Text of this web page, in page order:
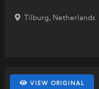
Tilburg, Netherlands
VIEW ORIGINAL